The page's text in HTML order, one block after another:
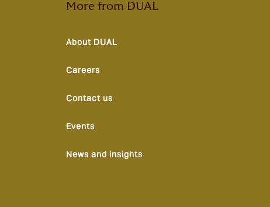
More from DUAL
About DUAL
Careers
Contact us
Events
News and insights